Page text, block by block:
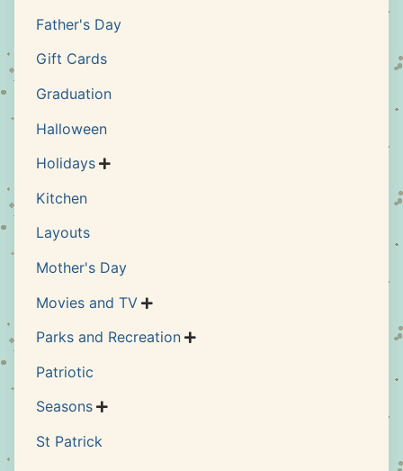
Father's Day
Gift Cards
Graduation
Halloween
Holidays 
Kitchen
Layouts
Mother's Day
Movies and TV 
Parks and Recreation 
Patriotic
Seasons 
St Patrick